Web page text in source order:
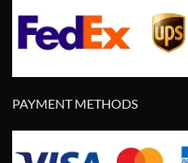
PAYMENT METHODS